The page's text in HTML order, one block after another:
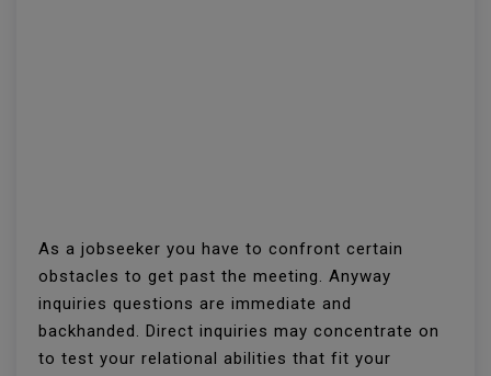
As a jobseeker you have to confront certain
obstacles to get past the meeting. Anyway
inquiries questions are immediate and
backhanded. Direct inquiries may concentrate on
to test your relational abilities that fit your